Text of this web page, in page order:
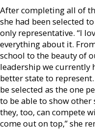
After completing all of
she had been selected
only representative. “I
everything about it.
school to the beauty of
leadership we currently
better state to
be selected as the one
to be able to show
they, too, can compete
come out on top,” she